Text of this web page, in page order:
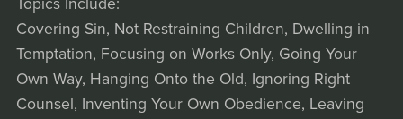
Topics Include:
Covering Sin, Not Restraining Children, Dwelling in
Temptation, Focusing on Works Only, Going Your
Own Way, Hanging Onto the Old, Ignoring Right
Counsel, Inventing Your Own Obedience, Leaving